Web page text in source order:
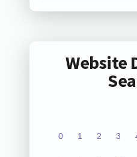
Website
0 1 2 3